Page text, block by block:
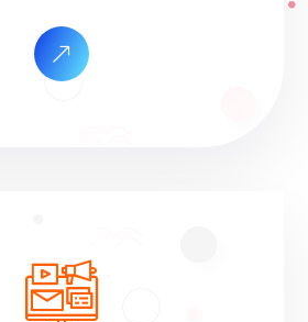
clearly defined audience —
to drive profitable